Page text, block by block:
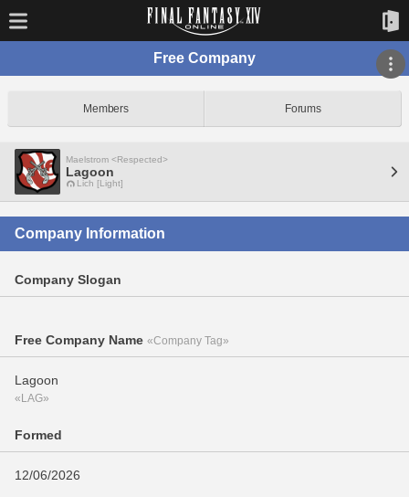
Free Company
Members Forums
Maelstrom <Respected>
Lagoon
Lich [Light]
Company Information
Company Slogan
Free Company Name «Company Tag»
Lagoon
«LAG»
Formed
12/06/2026